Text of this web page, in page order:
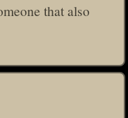
that also